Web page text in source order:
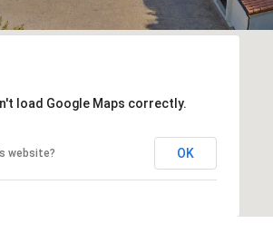
load Google Maps correctly.
website? OK